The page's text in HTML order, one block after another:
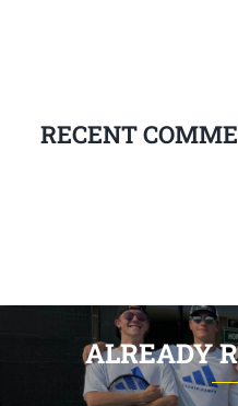
RECENT
ALREADY